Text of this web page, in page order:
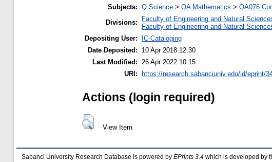
Subjects: Q Science > QA Mathematics > QA076
Divisions:
Faculty of Engineering and Natural
Faculty of Engineering and Natural
Depositing User:
IC-Cataloging
Date Deposited:
10 Apr 2018 12:30
Last Modified: 26 Apr 2022 10:15
URI:
https://research.sabanciuniv.edu/id/eprint/
Actions (login required)
View Item
Sabanci University Research Database is powered by EPrints 3.4 which is developed by